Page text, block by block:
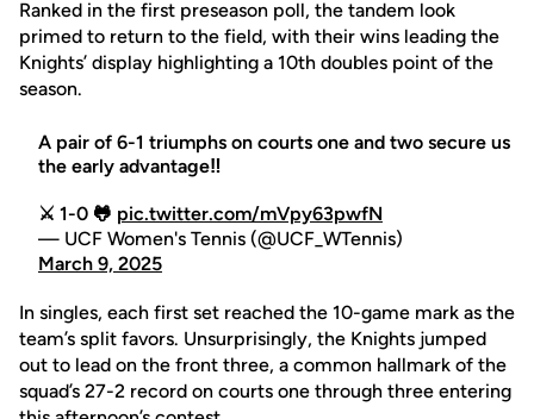
Ranked in the first preseason poll, the tandem look
primed to return to the field, with their wins leading the
Knights’ display highlighting a 10th doubles point of the
season.
A pair of 6-1 triumphs on courts one and two secure us
the early advantage‼️
⚔️ 1-0 🐸 pic.twitter.com/mVpy63pwfN
— UCF Women's Tennis (@UCF_WTennis)
March 9, 2025
In singles, each first set reached the 10-game mark as the
team’s split favors. Unsurprisingly, the Knights jumped
out to lead on the front three, a common hallmark of the
squad’s 27-2 record on courts one through three entering